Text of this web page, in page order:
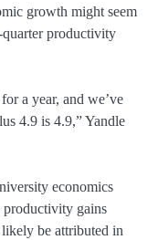
growth might seem
productivity
a year, and we’ve
4.9 is 4.9,” Yandle
economics
productivity gains
be attributed in